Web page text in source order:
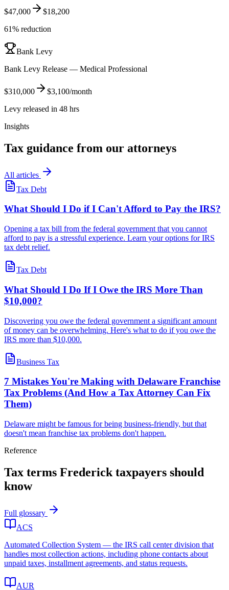
$47,000
$18,200
61% reduction
Bank Levy
Bank Levy Release — Medical Professional
$310,000
$3,100/month
Levy released in 48 hrs
Insights
Tax guidance from our attorneys
All articles
Tax Debt
What Should I Do if I Can't Afford to Pay the IRS?
Opening a tax bill from the federal government that you cannot
afford to pay is a stressful experience. Learn your options for IRS
tax debt relief.
Tax Debt
What Should I Do If I Owe the IRS More Than
$10,000?
Discovering you owe the federal government a significant amount
of money can be overwhelming. Here's what to do if you owe the
IRS more than $10,000.
Business Tax
7 Mistakes You're Making with Delaware Franchise
Tax Problems (And How a Tax Attorney Can Fix
Them)
Delaware might be famous for being business-friendly, but that
doesn't mean franchise tax problems don't happen.
Reference
Tax terms Frederick taxpayers should
know
Full glossary
ACS
Automated Collection System — the IRS call center division that
handles most collection actions, including phone contacts about
unpaid taxes, installment agreements, and status requests.
AUR